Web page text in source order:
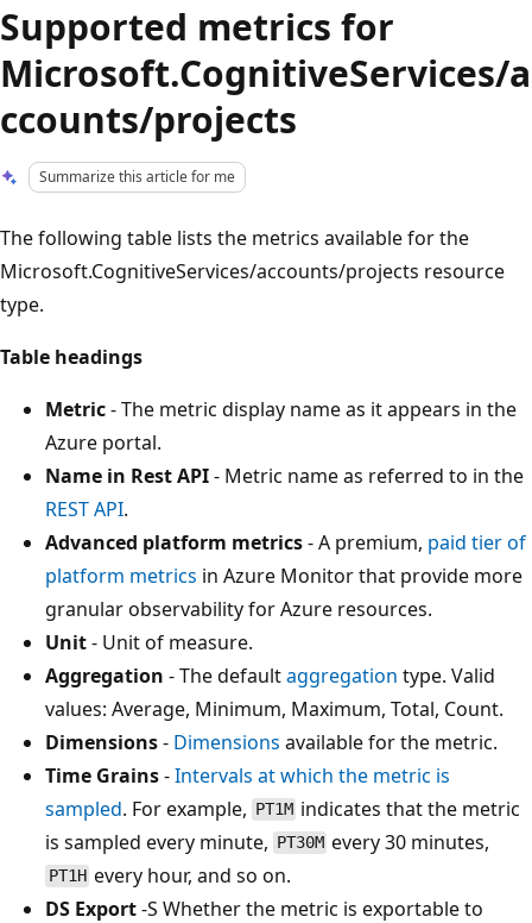
Supported metrics for
Microsoft.CognitiveServices/a
ccounts/projects
Summarize this article for me
The following table lists the metrics available for the
Microsoft.CognitiveServices/accounts/projects resource
type.
Table headings
Metric- The metric display name as it appears in the
Azure portal.
Name in Rest API- Metric name as referred to in the
REST API.
Advanced platform metrics- A premium, paid tier of
platform metrics in Azure Monitor that provide more
granular observability for Azure resources.
Unit- Unit of measure.
Aggregation - The defaultaggregation type. Valid
values: Average, Minimum, Maximum, Total, Count.
Dimensions- Dimensions available for the metric.
Time Grains-Intervals at which the metric is
sampled. For example, PT1M indicates that the metric
is sampled every minute, PT30M every 30 minutes,
PT1H every hour, and so on.
DS Export-S Whether the metric is exportable to